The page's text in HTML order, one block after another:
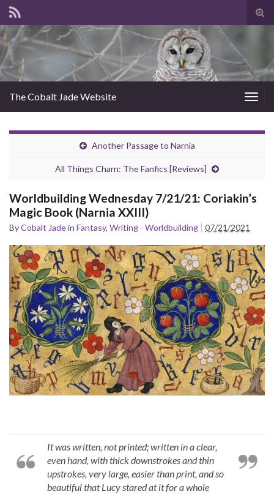
The Cobalt Jade Website
Another Passage to Narnia
All Things Charn: The Fanfics [Reviews]
Worldbuilding Wednesday 7/21/21: Coriakin’s
Magic Book (Narnia XXIII)
ByCobalt Jadein Fantasy, Writing - Worldbuilding 07/21/2021
It was written, not printed; written in a clear,
even hand, with thick downstrokes and thin
upstrokes, very large, easier than print, and so
beautiful that Lucy stared at it for a whole